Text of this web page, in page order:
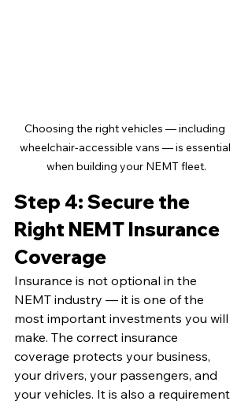
Choosing the right vehicles — including
wheelchair-accessible vans — is essential
when building your NEMT fleet.
Step 4: Secure the
Right NEMT Insurance
Coverage
Insurance is not optional in the
NEMT industry — it is one of the
most important investments you will
make. The correct insurance
coverage protects your business,
your drivers, your passengers, and
your vehicles. It is also a requirement